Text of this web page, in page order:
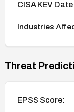
CISA KEV Date:
Industries
Threat
EPSS Score: